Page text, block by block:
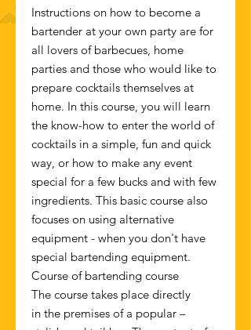
Instructions on how to become a
bartender at your own party are for
all lovers of barbecues, home
parties and those who would like to
prepare cocktails themselves at
home. In this course, you will learn
the know-how to enter the world of
cocktails in a simple, fun and quick
way, or how to make any event
special for a few bucks and with few
ingredients. This basic course also
focuses on using alternative
equipment - when you don't have
special bartending equipment.
Course of bartending course
The course takes place directly
in the premises of a popular –